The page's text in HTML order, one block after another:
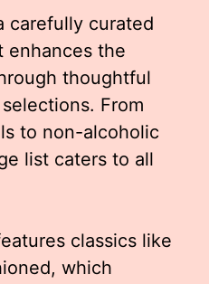
carefully curated
enhances the
thoughtful
From
to non-alcoholic
list caters to all
classics like
which